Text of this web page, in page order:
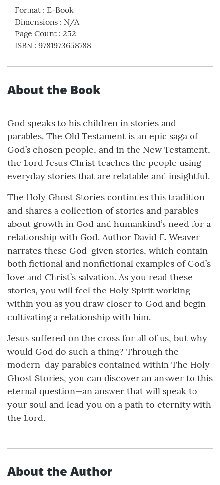
Format : E-Book
Dimensions : N/A
Page Count : 252
ISBN : 9781973658788
About the Book
God speaks to his children in stories and
parables. The Old Testament is an epic saga of
God’s chosen people, and in the New Testament,
the Lord Jesus Christ teaches the people using
everyday stories that are relatable and insightful.
The Holy Ghost Stories continues this tradition
and shares a collection of stories and parables
about growth in God and humankind’s need for a
relationship with God. Author David E. Weaver
narrates these God-given stories, which contain
both fictional and nonfictional examples of God’s
love and Christ’s salvation. As you read these
stories, you will feel the Holy Spirit working
within you as you draw closer to God and begin
cultivating a relationship with him.
Jesus suffered on the cross for all of us, but why
would God do such a thing? Through the
modern-day parables contained within The Holy
Ghost Stories, you can discover an answer to this
eternal question—an answer that will speak to
your soul and lead you on a path to eternity with
the Lord.
About the Author